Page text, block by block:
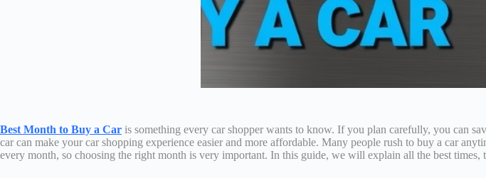
Best Month to Buy a Car is something every car shopper wants to know. If you plan carefully, you can
car can make your car shopping experience easier and more affordable. Many people rush to buy a car
every month, so choosing the right month is very important. In this guide, we will explain all the best